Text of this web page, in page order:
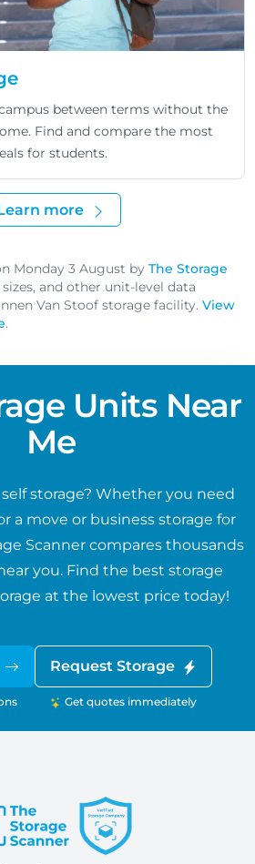
between terms without the
Find and compare the most
for students.
more
Monday 3 August byThe Storage
sizes, and other unit-level data
Van Stoof storage facility.View
.
Units Near
Me
storage? Whether you need
a move or business storage for
Scanner compares thousands
you. Find the best storage
at the lowest price today!
Request Storage
Get quotes immediately